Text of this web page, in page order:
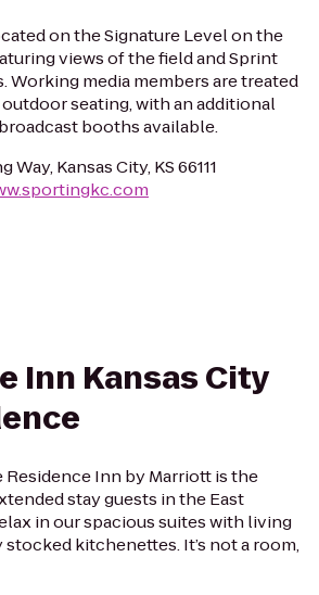
on the Signature Level on the
views of the field and Sprint
Working media members are treated
seating, with an additional
booths available.
Way, Kansas City, KS 66111
Inn Kansas City
Inn by Marriott is the
stay guests in the East
in our spacious suites with living
kitchenettes. It’s not a room,